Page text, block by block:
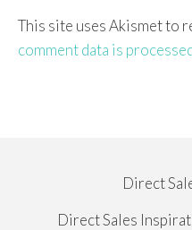
This site uses Akismet to
comment data is
Direct
Direct Sales